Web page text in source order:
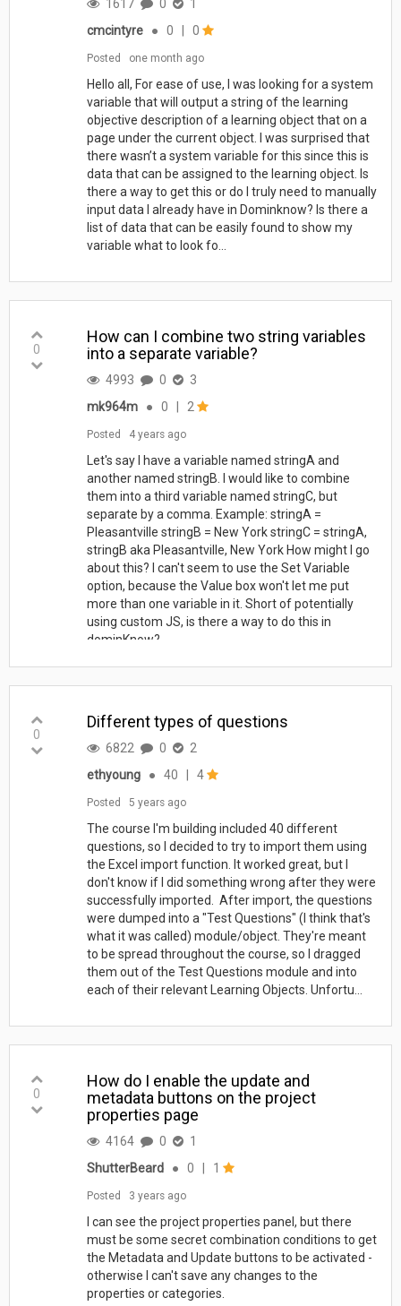
1617 0
1
cmcintyre
● 0 0
Posted one month ago
Hello all, For ease of use, I was looking for a system
variable that will output a string of the learning
objective description of a learning object that on a
page under the current object. I was surprised that
there wasn’t a system variable for this since this is
data that can be assigned to the learning object. Is
there a way to get this or do I truly need to manually
input data I already have in Dominknow? Is there a
list of data that can be easily found to show my
variable what to look fo...
0
How can I combine two string variables
into a separate variable?
4993 0
3
mk964m
● 0 2
Posted 4 years ago
Let's say I have a variable named stringA and
another named stringB. I would like to combine
them into a third variable named stringC, but
separate by a comma. Example: stringA =
Pleasantville stringB = New York stringC = stringA,
stringB aka Pleasantville, New York How might I go
about this? I can't seem to use the Set Variable
option, because the Value box won't let me put
more than one variable in it. Short of potentially
using custom JS, is there a way to do this in
dominKnow?
0
Different types of questions
6822 0
2
ethyoung
● 40 4
Posted 5 years ago
The course I'm building included 40 different
questions, so I decided to try to import them using
the Excel import function. It worked great, but I
don't know if I did something wrong after they were
successfully imported. After import, the questions
were dumped into a "Test Questions" (I think that's
what it was called) module/object. They're meant
to be spread throughout the course, so I dragged
them out of the Test Questions module and into
each of their relevant Learning Objects. Unfortu...
0
How do I enable the update and
metadata buttons on the project
properties page
4164 0
1
ShutterBeard
● 0 1
Posted 3 years ago
I can see the project properties panel, but there
must be some secret combination conditions to get
the Metadata and Update buttons to be activated -
otherwise I can't save any changes to the
properties or categories.